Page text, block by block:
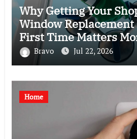
Why Getting Your
Window
First Time Matters
Think
Bravo Jul 22, 2026
Home